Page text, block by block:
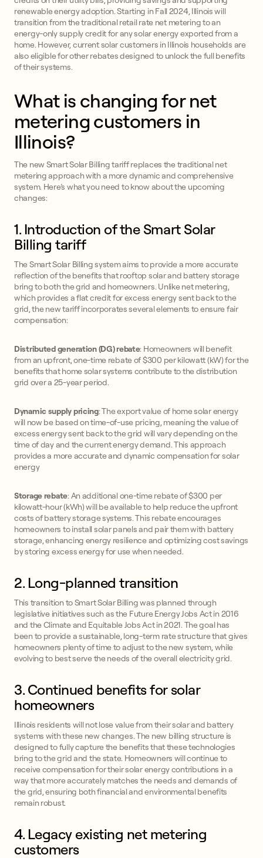
renewable energy adoption. Starting in Fall 2024, Illinois will
transition from the traditional retail rate net metering to an
energy-only supply credit for any solar energy exported from a
home. However, current solar customers in Illinois households are
also eligible for other rebates designed to unlock the full benefits
of their systems.
What is changing for net
metering customers in
Illinois?
The new Smart Solar Billing tariff replaces the traditional net
metering approach with a more dynamic and comprehensive
system. Here’s what you need to know about the upcoming
changes:
1. Introduction of the Smart Solar
Billing tariff
The Smart Solar Billing system aims to provide a more accurate
reflection of the benefits that rooftop solar and battery storage
bring to both the grid and homeowners. Unlike net metering,
which provides a flat credit for excess energy sent back to the
grid, the new tariff incorporates several elements to ensure fair
compensation:
Distributed generation (DG) rebate: Homeowners will benefit
from an upfront, one-time rebate of $300 per kilowatt (kW) for the
benefits that home solar systems contribute to the distribution
grid over a 25-year period.
Dynamic supply pricing: The export value of home solar energy
will now be based on time-of-use pricing, meaning the value of
excess energy sent back to the grid will vary depending on the
time of day and the current energy demand. This approach
provides a more accurate and dynamic compensation for solar
energy
Storage rebate: An additional one-time rebate of $300 per
kilowatt-hour (kWh) will be available to help reduce the upfront
costs of battery storage systems. This rebate encourages
homeowners to install solar panels and pair them with battery
storage, enhancing energy resilience and optimizing cost savings
by storing excess energy for use when needed.
2. Long-planned transition
This transition to Smart Solar Billing was planned through
legislative initiatives such as the Future Energy Jobs Act in 2016
and the Climate and Equitable Jobs Act in 2021. The goal has
been to provide a sustainable, long-term rate structure that gives
homeowners plenty of time to adjust to the new system, while
evolving to best serve the needs of the overall electricity grid.
3. Continued benefits for solar
homeowners
Illinois residents will not lose value from their solar and battery
systems with these new changes. The new billing structure is
designed to fully capture the benefits that these technologies
bring to the grid and the state. Homeowners will continue to
receive compensation for their solar energy contributions in a
way that more accurately matches the needs and demands of
the grid, ensuring both financial and environmental benefits
remain robust.
4. Legacy existing net metering
customers